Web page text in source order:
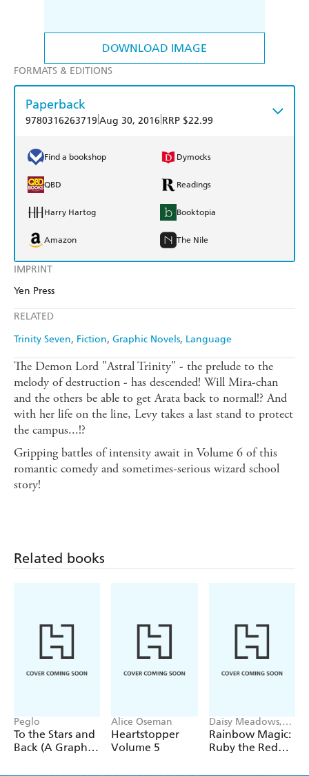
DOWNLOAD IMAGE
IMPRINT
Yen Press
RELATED
Trinity Seven Fiction Graphic Novels Language
FORMATS & EDITIONS
Paperback
9780316263719 Aug 30, 2016 RRP $22.99
Find a bookshop Dymocks
QBD Readings
Harry Hartog Booktopia
Amazon The Nile
The Demon Lord "Astral Trinity" - the prelude to the
melody of destruction - has descended! Will Mira-chan
and the others be able to get Arata back to normal!? And
with her life on the line, Levy takes a last stand to protect
the campus...!?
Gripping battles of intensity await in Volume 6 of this
romantic comedy and sometimes-serious wizard school
story!
Related books
Peglo
To the Stars and
Back (A Graphic
Alice Oseman
Heartstopper
Volume 5
Daisy Meadows,
Georgie Ripper
Rainbow Magic:
Ruby the Red